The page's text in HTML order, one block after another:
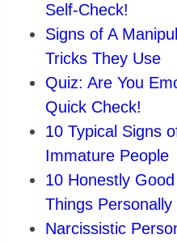
Self-Check!
Signs of A
Tricks They Use
Quiz: Are You
Quick Check!
10 Typical Signs
Immature People
10 Honestly
Things Personally
Narcissistic